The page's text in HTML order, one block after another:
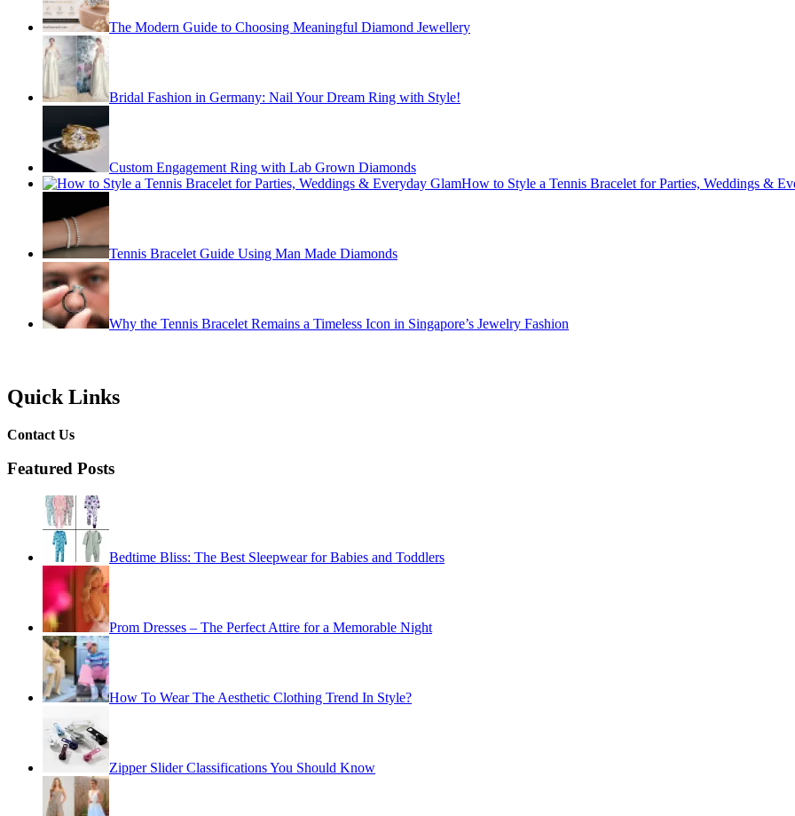
The Modern Guide to Choosing Meaningful Diamond Jewellery
Bridal Fashion in Germany: Nail Your Dream Ring with Style!
Custom Engagement Ring with Lab Grown Diamonds
How to Style a Tennis Bracelet for Parties, Weddings &
Tennis Bracelet Guide Using Man Made Diamonds
Why the Tennis Bracelet Remains a Timeless Icon in Singapore’s Jewelry Fashion
Quick Links
Contact Us
Featured Posts
Bedtime Bliss: The Best Sleepwear for Babies and Toddlers
Prom Dresses – The Perfect Attire for a Memorable Night
How To Wear The Aesthetic Clothing Trend In Style?
Zipper Slider Classifications You Should Know